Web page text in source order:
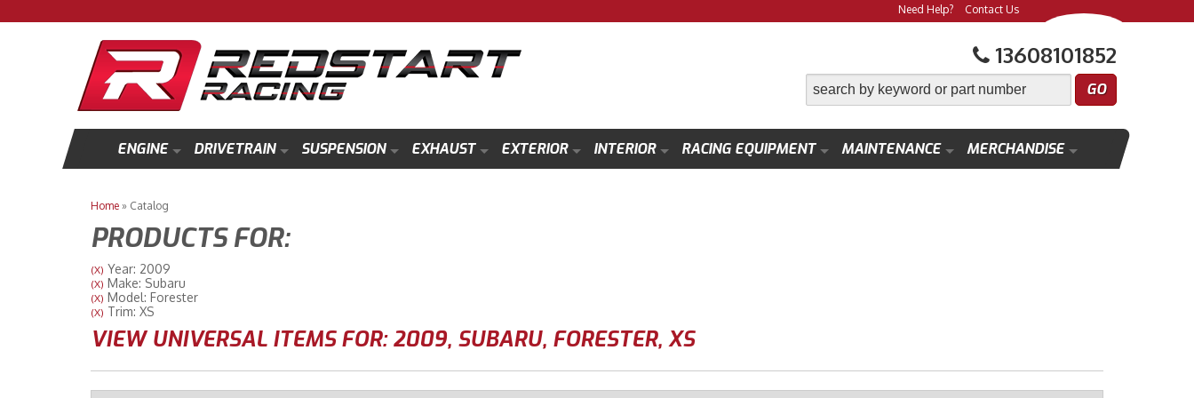
13608101852
Need Help? Contact Us
ENGINE DRIVETRAIN SUSPENSION EXHAUST EXTERIOR INTERIOR RACING EQUIPMENT MAINTENANCE MERCHANDISE
Home » Catalog
PRODUCTS FOR:
(X) Year: 2009
(X) Make: Subaru
(X) Model: Forester
(X) Trim: XS
VIEW UNIVERSAL ITEMS FOR:2009, SUBARU, FORESTER, XS